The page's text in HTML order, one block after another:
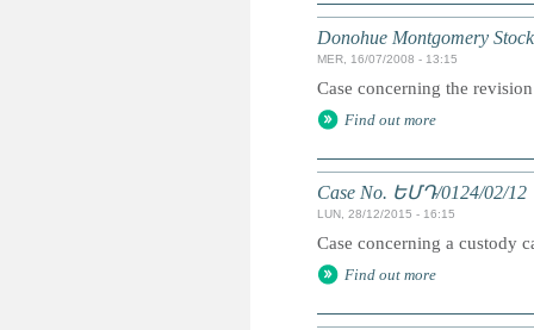
Donohue Montgomery
MER, 16/07/2008 - 13:15
Case concerning the
Find out more
Case No. ԵՄԴ/0124/02/12
LUN, 28/12/2015 - 16:15
Case concerning a custody
Find out more